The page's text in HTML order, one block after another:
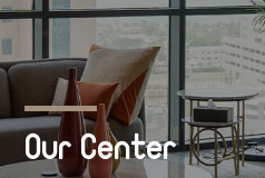
Our Center